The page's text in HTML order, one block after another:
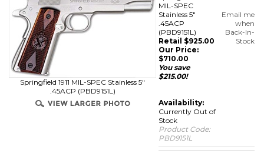
Springfield 1911 MIL-SPEC Stainless 5"
.45ACP (PBD9151L)
MIL-SPEC
Stainless 5"
.45ACP
(PBD9151L)
Retail $925.00
Our Price:
$710.00
You save
$215.00!
Availability:
Currently Out of
Stock
Product Code:
PBD9151L
Email me
when
Back-In-
Stock